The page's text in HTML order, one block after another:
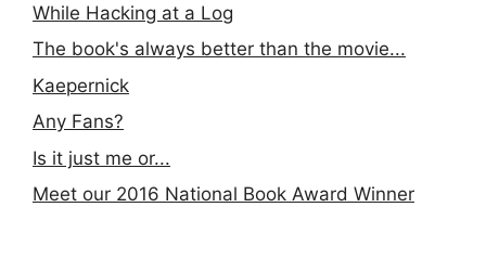
While Hacking at a Log
The book's always better than the movie...
Kaepernick
Any Fans?
Is it just me or...
Meet our 2016 National Book Award Winner